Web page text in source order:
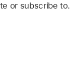
or subscribe to.